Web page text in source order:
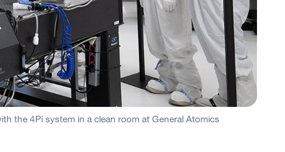
the 4Pi system in a clean room at General Atomics